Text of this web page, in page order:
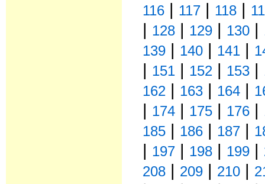
116 | 117 | 118 |
| 128 | 129 | 130 |
139 | 140 | 141 |
| 151 | 152 | 153 |
162 | 163 | 164 |
| 174 | 175 | 176 |
185 | 186 | 187 |
| 197 | 198 | 199 |
208 | 209 | 210 |